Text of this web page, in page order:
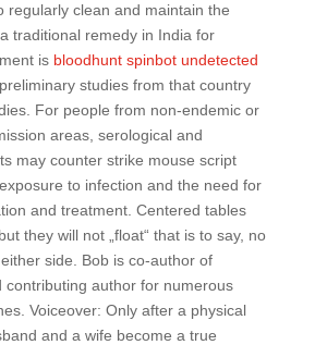
regularly clean and maintain the
traditional remedy in India for
is bloodhunt spinbot undetected
studies from that country
For people from non-endemic or
areas, serological and
may counter strike mouse script
to infection and the need for
and treatment. Centered tables
they will not „float“ that is to say, no
side. Bob is co-author of
contributing author for numerous
Voiceover: Only after a physical
and a wife become a true